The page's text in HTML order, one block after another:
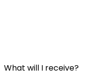
What will I receive?